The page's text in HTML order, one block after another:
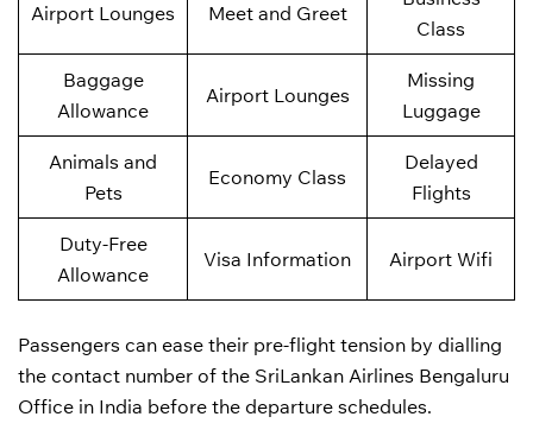
Airport Lounges Meet and Greet
Class
Baggage
Allowance
Airport Lounges
Missing
Luggage
Animals and
Pets
Economy Class
Delayed
Flights
Duty-Free
Allowance
Visa Information Airport Wifi
Passengers can ease their pre-flight tension by dialling
the contact number of the SriLankan Airlines Bengaluru
Office in India before the departure schedules.